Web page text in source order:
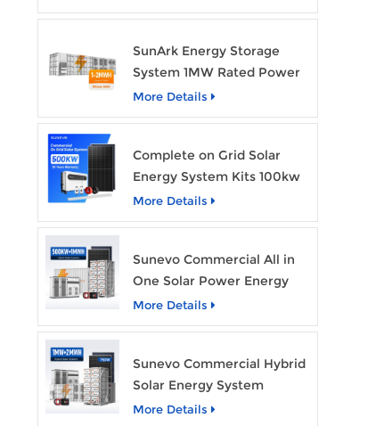
Storage System
SunArk Energy Storage
System 1MW Rated Power
With 2MWh Capacity
More Details
Complete on Grid Solar
Energy System Kits 100kw
500kw 1mw Grid Tie All in
One Solar Storage System
More Details
Sunevo Commercial All in
One Solar Power Energy
System 500Kw 1Mwh
Hybrid Solar Energy
Manufacturer Price
More Details
Sunevo Commercial Hybrid
Solar Energy System
500Kw 1Mw 2Mwh BESS
More Details